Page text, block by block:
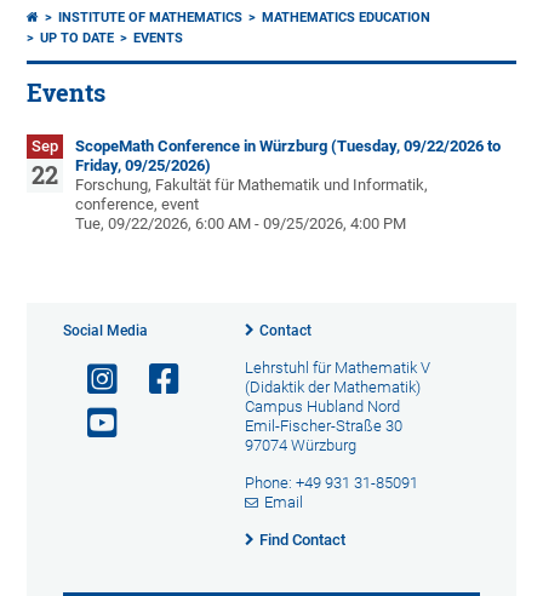
INSTITUTE OF MATHEMATICS
MATHEMATICS EDUCATION
UP TO DATE
EVENTS
Events
Sep
22
ScopeMath Conference in Würzburg (Tuesday, 09/22/2026 to
Friday, 09/25/2026)
Forschung, Fakultät für Mathematik und Informatik,
conference, event
Tue, 09/22/2026, 6:00 AM - 09/25/2026, 4:00 PM
Social Media Contact
Lehrstuhl für Mathematik V
(Didaktik der Mathematik)
Campus Hubland Nord
Emil-Fischer-Straße 30
97074 Würzburg
Phone: +49 931 31-85091
Email
Find Contact